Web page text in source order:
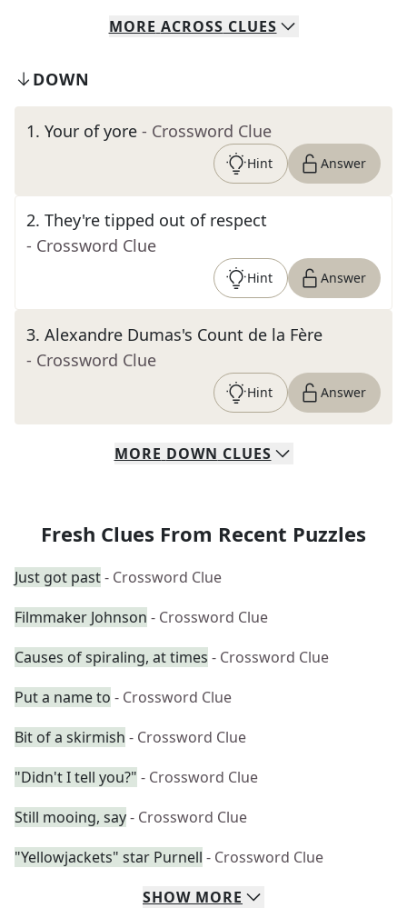
MORE ACROSS CLUES
DOWN
1. Your of yore - Crossword Clue
Hint Answer
2. They're tipped out of respect
- Crossword Clue
Hint Answer
3. Alexandre Dumas's Count de la Fère
- Crossword Clue
Hint Answer
MORE DOWN CLUES
Fresh Clues From Recent Puzzles
Just got past- Crossword Clue
Filmmaker Johnson - Crossword Clue
Causes of spiraling, at times - Crossword Clue
Put a name to - Crossword Clue
Bit of a skirmish - Crossword Clue
"Didn't I tell you?" - Crossword Clue
Still mooing, say- Crossword Clue
"Yellowjackets" star Purnell - Crossword Clue
SHOW MORE